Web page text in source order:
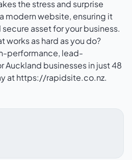
the stress and surprise
modern website, ensuring it
asset for your business.
works as hard as you do?
performance, lead-
businesses in just 48
athttps://rapidsite.co.nz.